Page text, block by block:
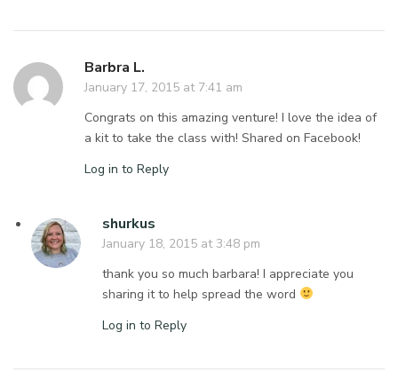
Barbra L.
January 17, 2015 at 7:41 am
Congrats on this amazing venture! I love the idea of
a kit to take the class with! Shared on Facebook!
Log in to Reply
shurkus
January 18, 2015 at 3:48 pm
thank you so much barbara! I appreciate you
sharing it to help spread the word
Log in to Reply